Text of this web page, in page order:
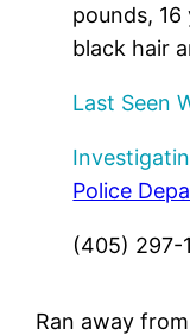
pounds,
black hair
Last Seen
Police
(405) 297-
Ran away